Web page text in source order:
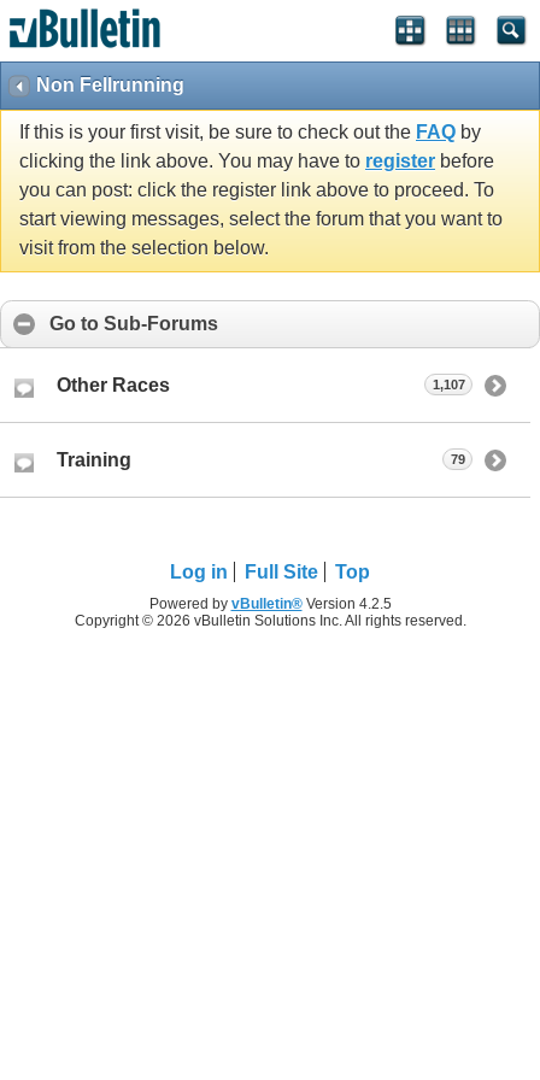
Non Fellrunning
If this is your first visit, be sure to check out the FAQ by
clicking the link above. You may have to register before
you can post: click the register link above to proceed. To
start viewing messages, select the forum that you want to
visit from the selection below.
Go to Sub-Forums
Other Races 1,107
Training 79
Log in Full Site Top
Powered by vBulletin®Version 4.2.5
Copyright © 2026 vBulletin Solutions Inc. All rights reserved.